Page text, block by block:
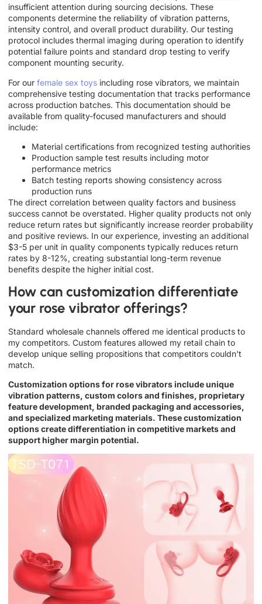
insufficient attention during sourcing decisions. These
components determine the reliability of vibration patterns,
intensity control, and overall product durability. Our testing
protocol includes thermal imaging during operation to identify
potential failure points and standard drop testing to verify
component mounting security.
For our female sex toys including rose vibrators, we maintain
comprehensive testing documentation that tracks performance
across production batches. This documentation should be
available from quality-focused manufacturers and should
include:
Material certifications from recognized testing authorities
Production sample test results including motor
performance metrics
Batch testing reports showing consistency across
production runs
The direct correlation between quality factors and business
success cannot be overstated. Higher quality products not only
reduce return rates but significantly increase reorder probability
and positive reviews. In our experience, investing an additional
$3-5 per unit in quality components typically reduces return
rates by 8-12%, creating substantial long-term revenue
benefits despite the higher initial cost.
How can customization differentiate
your rose vibrator offerings?
Standard wholesale channels offered me identical products to
my competitors. Custom features allowed my retail chain to
develop unique selling propositions that competitors couldn't
match.
Customization options for rose vibrators include unique
vibration patterns, custom colors and finishes, proprietary
feature development, branded packaging and accessories,
and specialized marketing materials. These customization
options create differentiation in competitive markets and
support higher margin potential.